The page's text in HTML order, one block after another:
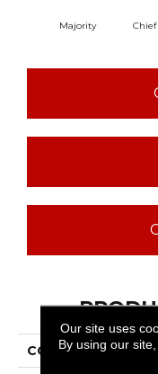
Majority Chief
COLLECTION
Our site uses
By using our